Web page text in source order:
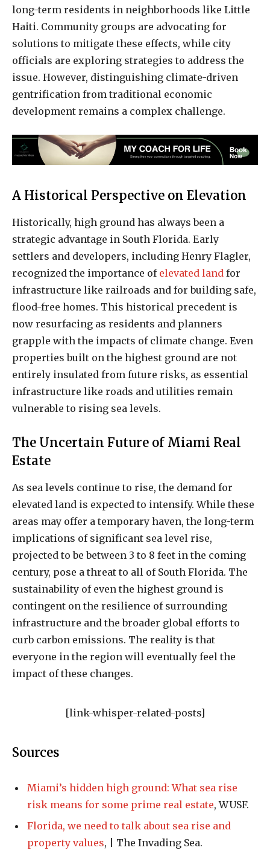
long-term residents in neighborhoods like Little
Haiti. Community groups are advocating for
solutions to mitigate these effects, while city
officials are exploring strategies to address the
issue. However, distinguishing climate-driven
gentrification from traditional economic
development remains a complex challenge.
A Historical Perspective on Elevation
Historically, high ground has always been a
strategic advantage in South Florida. Early
settlers and developers, including Henry Flagler,
recognized the importance of elevated land for
infrastructure like railroads and for building safe,
flood-free homes. This historical precedent is
now resurfacing as residents and planners
grapple with the impacts of climate change. Even
properties built on the highest ground are not
entirely insulated from future risks, as essential
infrastructure like roads and utilities remain
vulnerable to rising sea levels.
The Uncertain Future of Miami Real
Estate
As sea levels continue to rise, the demand for
elevated land is expected to intensify. While these
areas may offer a temporary haven, the long-term
implications of significant sea level rise,
projected to be between 3 to 8 feet in the coming
century, pose a threat to all of South Florida. The
sustainability of even the highest ground is
contingent on the resilience of surrounding
infrastructure and the broader global efforts to
curb carbon emissions. The reality is that
everyone in the region will eventually feel the
impact of these changes.
[link-whisper-related-posts]
Sources
Miami’s hidden high ground: What sea rise
risk means for some prime real estate, WUSF.
Florida, we need to talk about sea rise and
property values, | The Invading Sea.